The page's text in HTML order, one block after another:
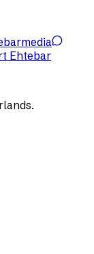
Ehtebar